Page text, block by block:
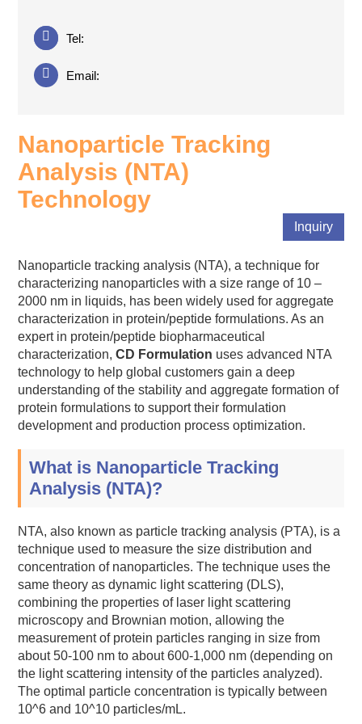
Tel:
Email:
Nanoparticle Tracking
Analysis (NTA)
Technology
Inquiry
Nanoparticle tracking analysis (NTA), a technique for
characterizing nanoparticles with a size range of 10 –
2000 nm in liquids, has been widely used for aggregate
characterization in protein/peptide formulations. As an
expert in protein/peptide biopharmaceutical
characterization,CD Formulation uses advanced NTA
technology to help global customers gain a deep
understanding of the stability and aggregate formation of
protein formulations to support their formulation
development and production process optimization.
What is Nanoparticle Tracking
Analysis (NTA)?
NTA, also known as particle tracking analysis (PTA), is a
technique used to measure the size distribution and
concentration of nanoparticles. The technique uses the
same theory as dynamic light scattering (DLS),
combining the properties of laser light scattering
microscopy and Brownian motion, allowing the
measurement of protein particles ranging in size from
about 50-100 nm to about 600-1,000 nm (depending on
the light scattering intensity of the particles analyzed).
The optimal particle concentration is typically between
10^6 and 10^10 particles/mL.